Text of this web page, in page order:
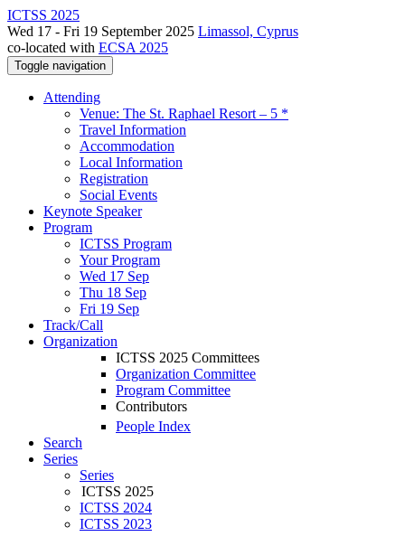
ICTSS 2025
Wed 17 - Fri 19 September 2025 Limassol, Cyprus
co-located with ECSA 2025
Toggle navigation
Attending
Venue: The St. Raphael Resort – 5 *
Travel Information
Accommodation
Local Information
Registration
Social Events
Keynote Speaker
Program
ICTSS Program
Your Program
Wed 17 Sep
Thu 18 Sep
Fri 19 Sep
Track/Call
Organization
ICTSS 2025 Committees
Organization Committee
Program Committee
Contributors
People Index
Search
Series
Series
ICTSS 2025
ICTSS 2024
ICTSS 2023